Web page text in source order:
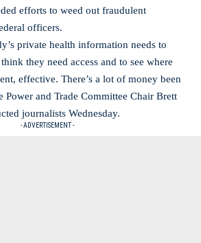
efforts to weed out fraudulent
officers.
private health information needs to
they need access and to see where
effective. There’s a lot of money been
Power and Trade Committee Chair Brett
journalists Wednesday.
- ADVERTISEMENT -